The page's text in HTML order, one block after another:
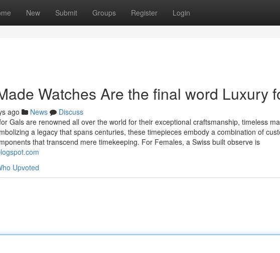
New Submit Groups Register Login
Watches Are the final word Luxury
ago News
Discuss
Gals are renowned all over the world for their exceptional craftsmanship, timeless
a legacy that spans centuries, these timepieces embody a combination of
that transcend mere timekeeping. For Females, a Swiss built observe is
Upvoted